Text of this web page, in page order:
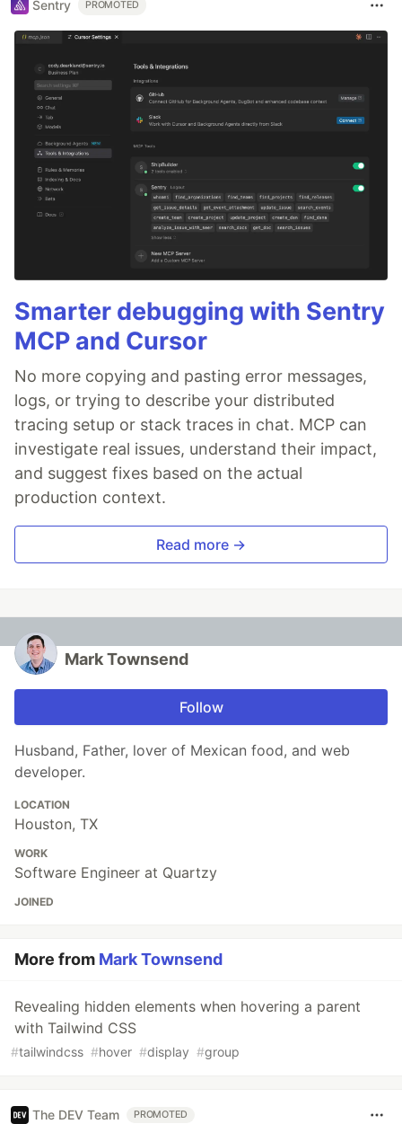
Sentry PROMOTED
Smarter debugging with Sentry
MCP and Cursor
No more copying and pasting error messages,
logs, or trying to describe your distributed
tracing setup or stack traces in chat. MCP can
investigate real issues, understand their impact,
and suggest fixes based on the actual
production context.
Read more →
Mark Townsend
Follow
Husband, Father, lover of Mexican food, and web
developer.
LOCATION
Houston, TX
WORK
Software Engineer at Quartzy
JOINED
More from Mark Townsend
Revealing hidden elements when hovering a parent
with Tailwind CSS
#tailwindcss #hover #display #group
The DEV Team PROMOTED